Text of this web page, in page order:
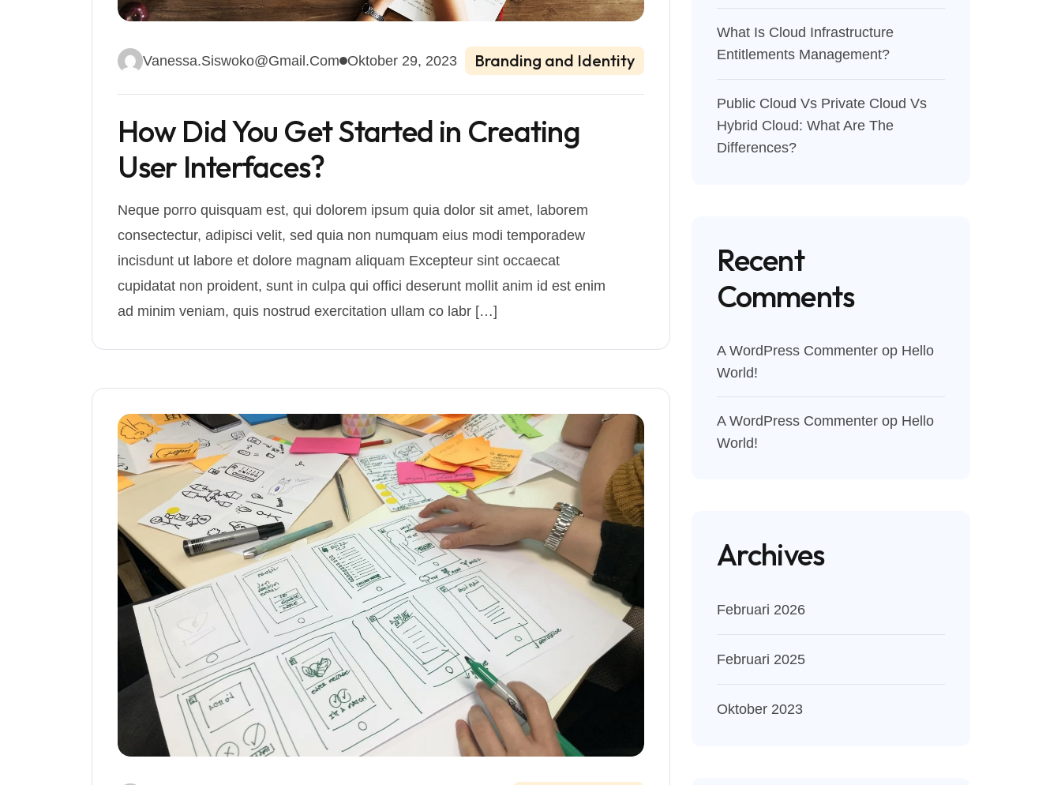
Vanessa.siswoko@gmail.com Oktober 29, 2023 Branding and Identity
How Did You Get Started in Creating
User Interfaces?
Neque porro quisquam est, qui dolorem ipsum quia dolor sit amet, laborem
consectectur, adipisci velit, sed quia non numquam eius modi temporadew
incisdunt ut labore et dolore magnam aliquam Excepteur sint occaecat
cupidatat non proident, sunt in culpa qui offici deserunt mollit anim id est enim
ad minim veniam, quis nostrud exercitation ullam co labr […]
What Is Cloud Infrastructure
Entitlements Management?
Public Cloud Vs Private Cloud Vs
Hybrid Cloud: What Are The
Differences?
Recent
Comments
A WordPress Commenterop Hello
World!
A WordPress Commenterop Hello
World!
Archives
Februari 2026
Februari 2025
Oktober 2023